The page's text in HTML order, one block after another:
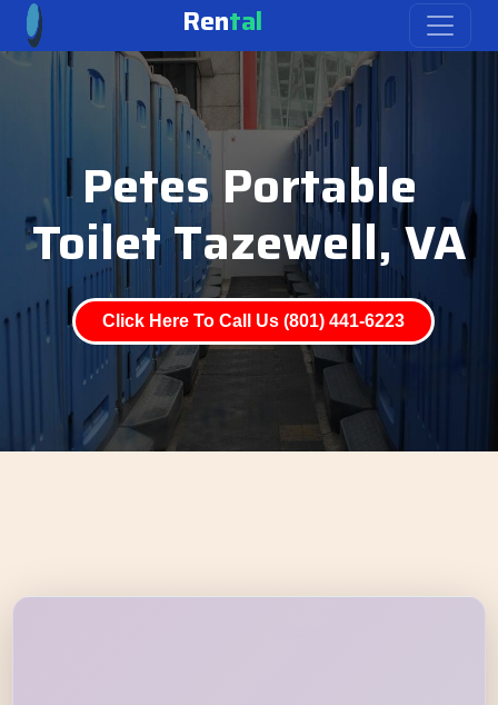
Rental
Petes Portable
Toilet Tazewell, VA
Click Here To Call Us (801) 441-6223